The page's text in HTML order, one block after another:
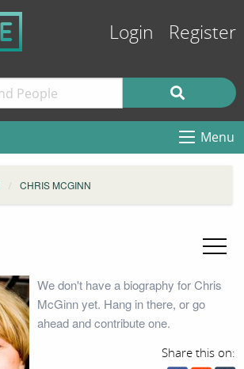
Login Register
Menu
CHRIS MCGINN
We don't have a biography for Chris
McGinn yet. Hang in there, or go
ahead and contribute one.
Share this on: